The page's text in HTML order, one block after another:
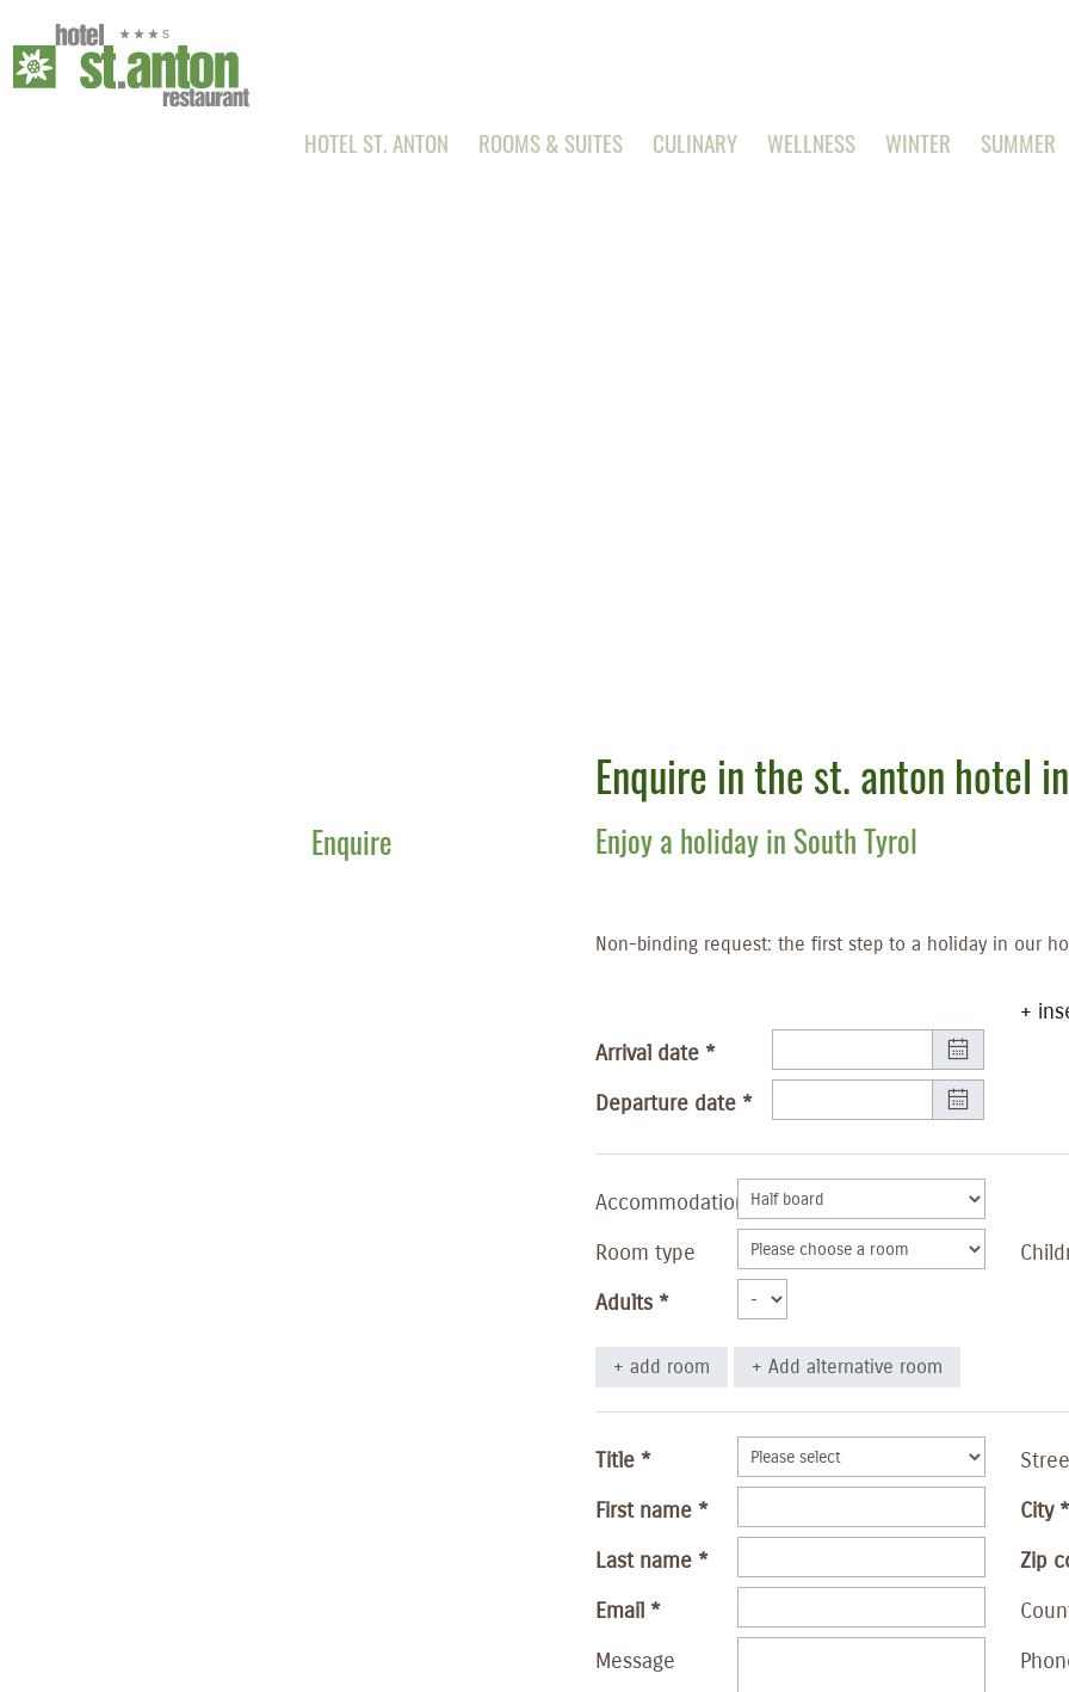
HOTEL ST. ANTON ROOMS & SUITES CULINARY WELLNESS WINTER SUMMER
Enquire in the st. anton hotel
Enjoy a holiday in South Tyrol
Non-binding request: the first step to a holiday in our
Arrival date
Departure date
+
Accommodation
Room type
Adults
+ add room + Add alternative room
Title
First name
Last name
Email
Message
City
Zip
Enquire